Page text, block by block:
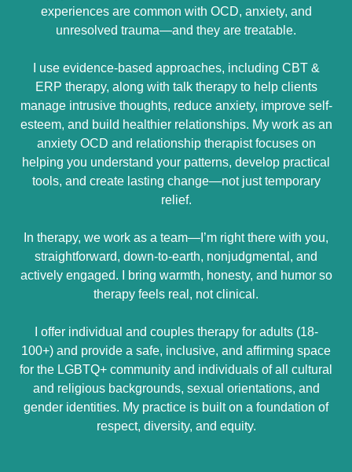
experiences are common with OCD, anxiety, and
unresolved trauma—and they are treatable.
I use evidence-based approaches, including CBT &
ERP therapy, along with talk therapy to help clients
manage intrusive thoughts, reduce anxiety, improve self-
esteem, and build healthier relationships. My work as an
anxiety OCD and relationship therapist focuses on
helping you understand your patterns, develop practical
tools, and create lasting change—not just temporary
relief.
In therapy, we work as a team—I’m right there with you,
straightforward, down-to-earth, nonjudgmental, and
actively engaged. I bring warmth, honesty, and humor so
therapy feels real, not clinical.
I offer individual and couples therapy for adults (18-
100+) and provide a safe, inclusive, and affirming space
for the LGBTQ+ community and individuals of all cultural
and religious backgrounds, sexual orientations, and
gender identities. My practice is built on a foundation of
respect, diversity, and equity.